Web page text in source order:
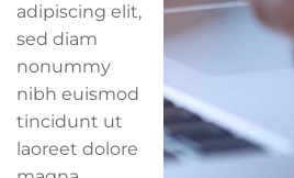
adipiscing elit,
sed diam
nonummy
nibh euismod
tincidunt ut
laoreet dolore